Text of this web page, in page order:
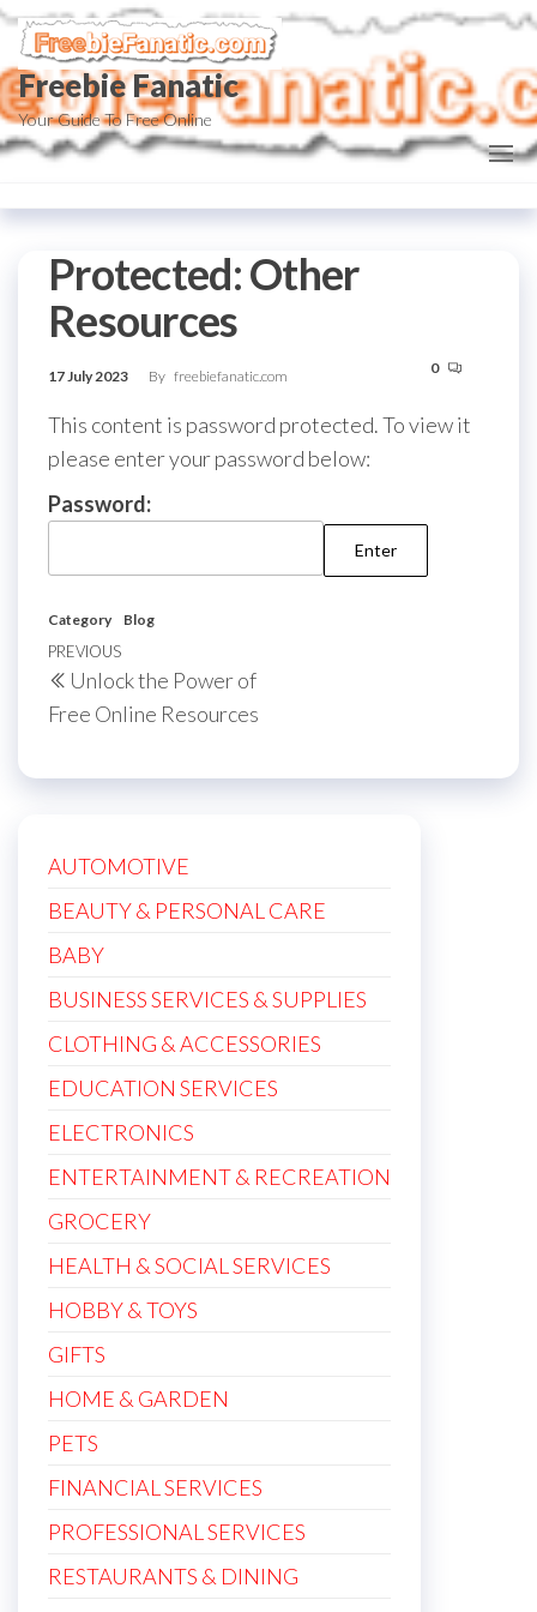
Skip
the
content
Freebie Fanatic
Your Guide To Free Online
Protected: Other
Resources
17 July 2023 By freebiefanatic.com 0
This content is password protected. To view it
please enter your password below:
Password:
Category Blog
Post
navigation
Previous
Post
PREVIOUS
Unlock the Power of
Free Online Resources
AUTOMOTIVE
BEAUTY & PERSONAL CARE
BABY
BUSINESS SERVICES & SUPPLIES
CLOTHING & ACCESSORIES
EDUCATION SERVICES
ELECTRONICS
ENTERTAINMENT & RECREATION
GROCERY
HEALTH & SOCIAL SERVICES
HOBBY & TOYS
GIFTS
HOME & GARDEN
PETS
FINANCIAL SERVICES
PROFESSIONAL SERVICES
RESTAURANTS & DINING